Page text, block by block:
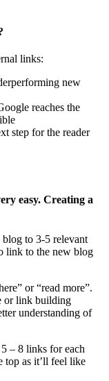
links:
new
reaches the
step for the reader
easy. Creating a
to 3-5 relevant
link to the new blog
or “read more”.
or link building
understanding of
– 8 links for each
top as it’ll feel like